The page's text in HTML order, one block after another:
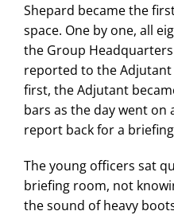
Shepard became the
space. One by one, all
the Group
reported to the
first, the Adjutant
bars as the day went
report back for a
The young officers sat
briefing room, not
the sound of heavy